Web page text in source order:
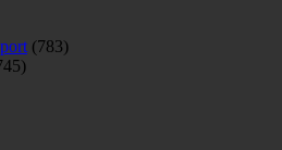
(783)